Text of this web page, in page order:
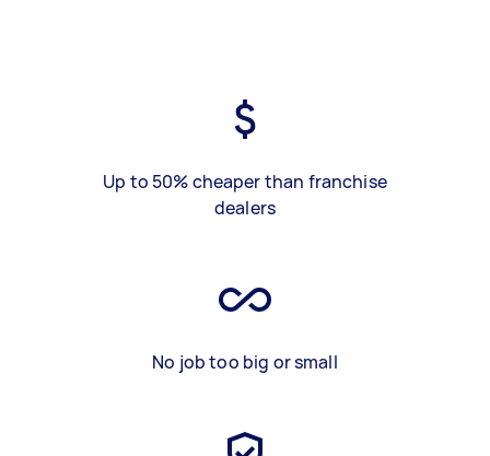
Up to 50% cheaper than franchise
dealers
No job too big or small